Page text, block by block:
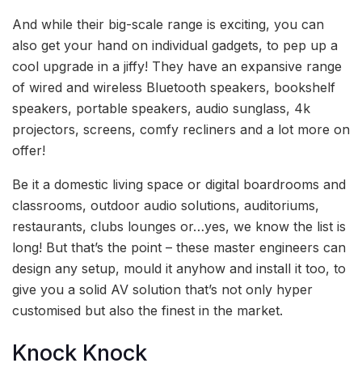
And while their big-scale range is exciting, you can
also get your hand on individual gadgets, to pep up a
cool upgrade in a jiffy! They have an expansive range
of wired and wireless Bluetooth speakers, bookshelf
speakers, portable speakers, audio sunglass, 4k
projectors, screens, comfy recliners and a lot more on
offer!
Be it a domestic living space or digital boardrooms and
classrooms, outdoor audio solutions, auditoriums,
restaurants, clubs lounges or…yes, we know the list is
long! But that’s the point – these master engineers can
design any setup, mould it anyhow and install it too, to
give you a solid AV solution that’s not only hyper
customised but also the finest in the market.
Knock Knock